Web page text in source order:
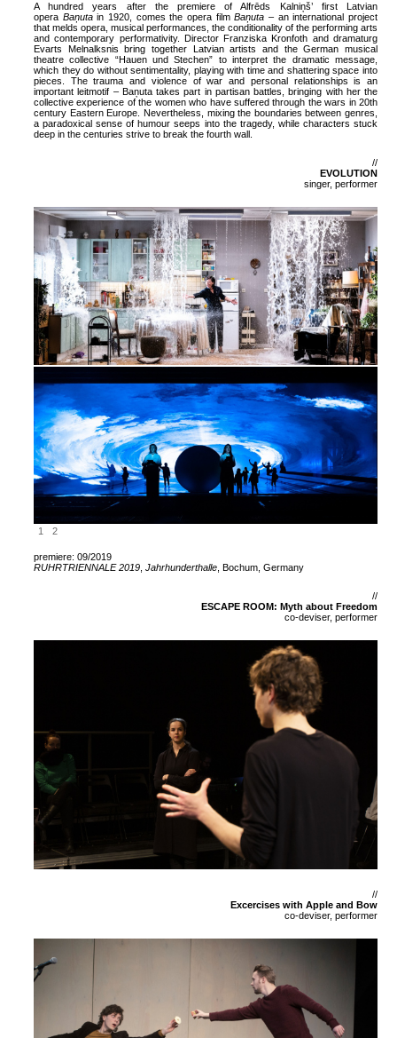
A hundred years after the premiere of Alfrēds Kalniņš’ first Latvian
opera Baņutain 1920, comes the opera filmBaņuta – an international project
that melds opera, musical performances, the conditionality of the performing arts
and contemporary performativity. Director Franziska Kronfoth and dramaturg
Evarts Melnalksnis bring together Latvian artists and the German musical
theatre collective “Hauen und Stechen” to interpret the dramatic message,
which they do without sentimentality, playing with time and shattering space into
pieces. The trauma and violence of war and personal relationships is an
important leitmotif – Baņuta takes part in partisan battles, bringing with her the
collective experience of the women who have suffered through the wars in 20th
century Eastern Europe. Nevertheless, mixing the boundaries between genres,
a paradoxical sense of humour seeps into the tragedy, while characters stuck
deep in the centuries strive to break the fourth wall.
//
EVOLUTION
singer, performer
1 2
premiere: 09/2019
RUHRTRIENNALE 2019 Jahrhunderthalle , Bochum, Germany
//
ESCAPE ROOM: Myth about Freedom
co-deviser, performer
//
Excercises with Apple and Bow
co-deviser, performer